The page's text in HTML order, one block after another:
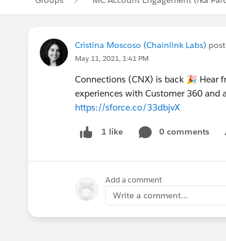
Cristina Moscoso (Chainlink Labs)
May 11, 2021, 1:41 PM
Connections (CNX) is back 🎉 Hear
experiences with Customer 360 and
https://sforce.co/33dbjvX
1 like 0 comments
Add a comment
Write a comment...